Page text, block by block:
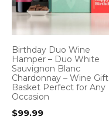
Birthday Duo Wine
Hamper – Duo White
Sauvignon Blanc
Chardonnay – Wine Gift
Basket Perfect for Any
Occasion
$99.99